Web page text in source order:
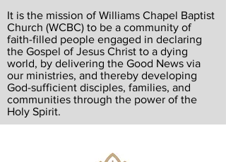
It is the mission of Williams Chapel Baptist
Church (WCBC) to be a community of
faith-filled people engaged in declaring
the Gospel of Jesus Christ to a dying
world, by delivering the Good News via
our ministries, and thereby developing
God-sufficient disciples, families, and
communities through the power of the
Holy Spirit.